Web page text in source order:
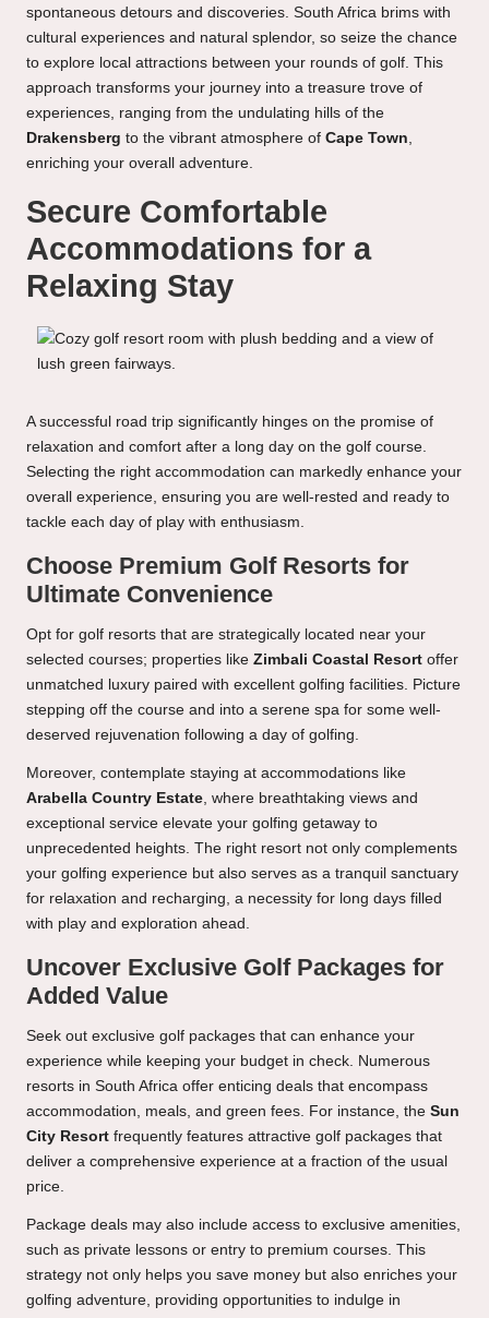
spontaneous detours and discoveries. South Africa brims with
cultural experiences and natural splendor, so seize the chance
to explore local attractions between your rounds of golf. This
approach transforms your journey into a treasure trove of
experiences, ranging from the undulating hills of the
Drakensberg to the vibrant atmosphere of Cape Town,
enriching your overall adventure.
Secure Comfortable
Accommodations for a
Relaxing Stay
A successful road trip significantly hinges on the promise of
relaxation and comfort after a long day on the golf course.
Selecting the right accommodation can markedly enhance your
overall experience, ensuring you are well-rested and ready to
tackle each day of play with enthusiasm.
Choose Premium Golf Resorts for
Ultimate Convenience
Opt for golf resorts that are strategically located near your
selected courses; properties like Zimbali Coastal Resort offer
unmatched luxury paired with excellent golfing facilities. Picture
stepping off the course and into a serene spa for some well-
deserved rejuvenation following a day of golfing.
Moreover, contemplate staying at accommodations like
Arabella Country Estate , where breathtaking views and
exceptional service elevate your golfing getaway to
unprecedented heights. The right resort not only complements
your golfing experience but also serves as a tranquil sanctuary
for relaxation and recharging, a necessity for long days filled
with play and exploration ahead.
Uncover Exclusive Golf Packages for
Added Value
Seek out exclusive golf packages that can enhance your
experience while keeping your budget in check. Numerous
resorts in South Africa offer enticing deals that encompass
accommodation, meals, and green fees. For instance, the Sun
City Resort frequently features attractive golf packages that
deliver a comprehensive experience at a fraction of the usual
price.
Package deals may also include access to exclusive amenities,
such as private lessons or entry to premium courses. This
strategy not only helps you save money but also enriches your
golfing adventure, providing opportunities to indulge in